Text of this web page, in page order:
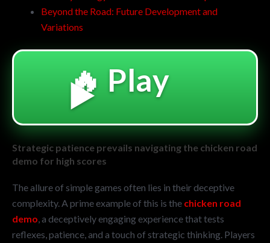
Beyond the Road: Future Development and
Variations
🔥 Play
▶️
Strategic patience prevails navigating the chicken road
demo for high scores
The allure of simple games often lies in their deceptive
complexity. A prime example of this is the chicken road
demo , a deceptively engaging experience that tests
reflexes, patience, and a touch of strategic thinking. Players